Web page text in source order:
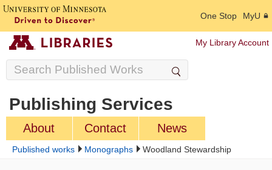
One Stop MyU
My Library Account
Publishing Services
About Contact News
Published works Monographs Woodland Stewardship